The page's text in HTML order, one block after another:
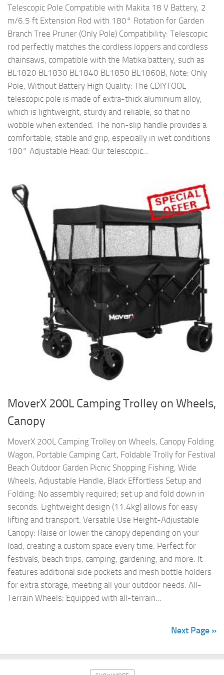
Telescopic Pole Compatible with Makita 18 V Battery, 2
m/6.5 ft Extension Rod with 180° Rotation for Garden
Branch Tree Pruner (Only Pole) Compatibility: Telescopic
rod perfectly matches the cordless loppers and cordless
chainsaws, compatible with the Matika battery, such as
BL1820 BL1830 BL1840 BL1850 BL1860B, Note: Only
Pole, Without Battery High Quality: The CDIYTOOL
telescopic pole is made of extra-thick aluminium alloy,
which is lightweight, sturdy and reliable, so that no
wobble when extended. The non-slip handle provides a
comfortable, stable and grip, especially in wet conditions
180° Adjustable Head: Our telescopic...
MoverX 200L Camping Trolley on Wheels,
Canopy
MoverX 200L Camping Trolley on Wheels, Canopy Folding
Wagon, Portable Camping Cart, Foldable Trolly for Festival
Beach Outdoor Garden Picnic Shopping Fishing, Wide
Wheels, Adjustable Handle, Black Effortless Setup and
Folding: No assembly required; set up and fold down in
seconds. Lightweight design (11.4kg) allows for easy
lifting and transport. Versatile Use Height-Adjustable
Canopy: Raise or lower the canopy depending on your
load, creating a custom space every time. Perfect for
festivals, beach trips, camping, gardening, and more. It
features additional side pockets and mesh bottle holders
for extra storage, meeting all your outdoor needs. All-
Terrain Wheels: Equipped with all-terrain...
Next Page »